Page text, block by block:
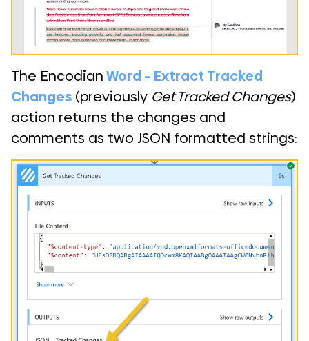
The EncodianWord – Extract Tracked
Changes (previously Get Tracked Changes)
action returns the changes and
comments as two JSON formatted strings: